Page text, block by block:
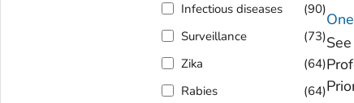
Infectious diseases
(90)
Surveillance
(73)
Zika
(64)
Rabies
(64)